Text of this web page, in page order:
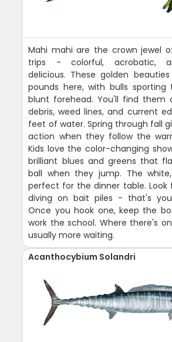
Mahi mahi are the crown jewel
trips - colorful, acrobatic,
delicious. These golden
pounds here, with bulls sporting
blunt forehead. You'll find them
debris, weed lines, and current
feet of water. Spring through fall
action when they follow the
Kids love the color-changing
brilliant blues and greens that
ball when they jump. The
perfect for the dinner table. Look
diving on bait piles - that's
Once you hook one, keep the
work the school. Where there's
usually more waiting.
Acanthocybium Solandri